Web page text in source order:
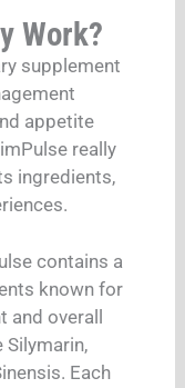
Work?
supplement
appetite
really
ingredients,
contains a
known for
overall
Each